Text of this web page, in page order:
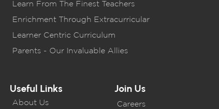
Learn From The Finest Teachers
Enrichment Through Extracurricular
Learner Centric Curriculum
Parents - Our Invaluable Allies
Useful Links
About Us
Join Us
Careers